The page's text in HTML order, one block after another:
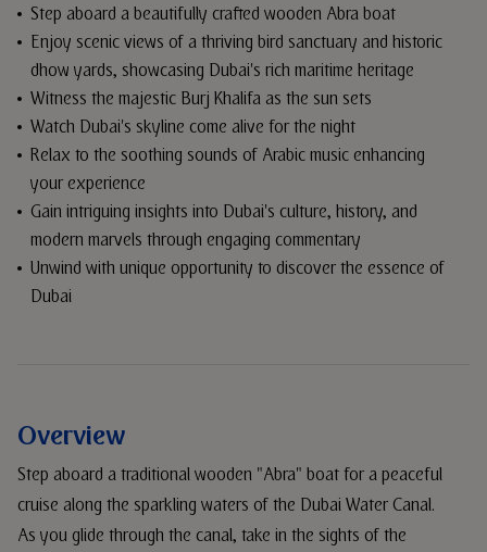
Step aboard a beautifully crafted wooden Abra boat
Enjoy scenic views of a thriving bird sanctuary and historic
dhow yards, showcasing Dubai's rich maritime heritage
Witness the majestic Burj Khalifa as the sun sets
Watch Dubai's skyline come alive for the night
Relax to the soothing sounds of Arabic music enhancing
your experience
Gain intriguing insights into Dubai's culture, history, and
modern marvels through engaging commentary
Unwind with unique opportunity to discover the essence of
Dubai
Overview
Step aboard a traditional wooden "Abra" boat for a peaceful
cruise along the sparkling waters of the Dubai Water Canal.
As you glide through the canal, take in the sights of the